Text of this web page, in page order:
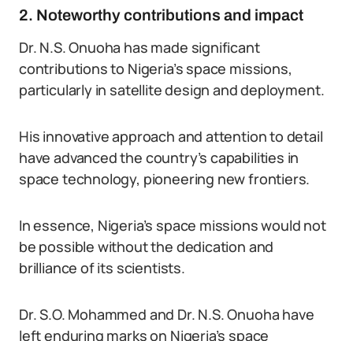
2. Noteworthy contributions and impact
Dr. N.S. Onuoha has made significant
contributions to Nigeria’s space missions,
particularly in satellite design and deployment.
His innovative approach and attention to detail
have advanced the country’s capabilities in
space technology, pioneering new frontiers.
In essence, Nigeria’s space missions would not
be possible without the dedication and
brilliance of its scientists.
Dr. S.O. Mohammed and Dr. N.S. Onuoha have
left enduring marks on Nigeria’s space